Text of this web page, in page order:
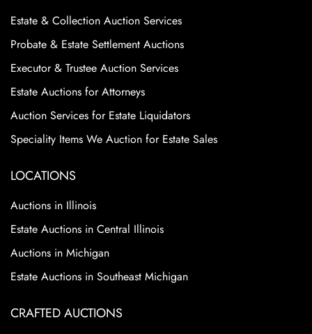
Estate & Collection Auction Services
Probate & Estate Settlement Auctions
Executor & Trustee Auction Services
Estate Auctions for Attorneys
Auction Services for Estate Liquidators
Speciality Items We Auction for Estate Sales
LOCATIONS
Auctions in Illinois
Estate Auctions in Central Illinois
Auctions in Michigan
Estate Auctions in Southeast Michigan
CRAFTED AUCTIONS